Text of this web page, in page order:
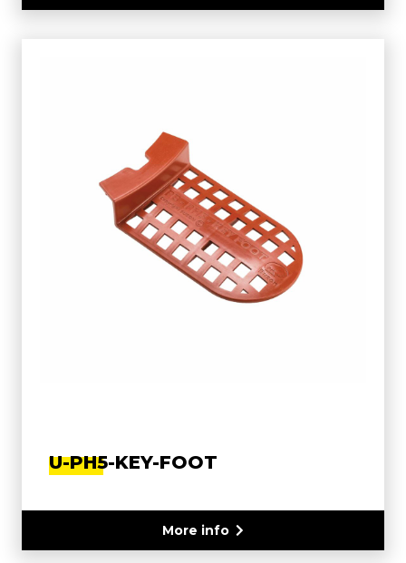
U-PH5-KEY-FOOT
More info